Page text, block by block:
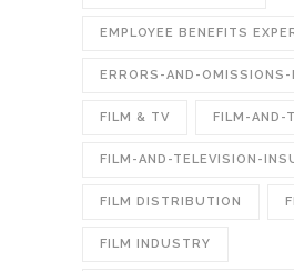
EMPLOYEE BENEFITS
ERRORS-AND-OMISSIONS-
FILM & TV FILM-AND-
FILM-AND-TELEVISION-
FILM DISTRIBUTION
FILM INDUSTRY